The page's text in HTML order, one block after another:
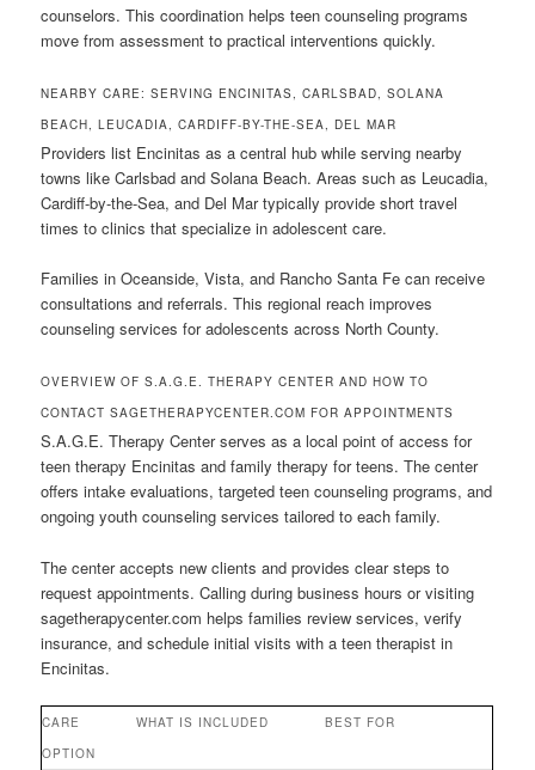
counselors. This coordination helps teen counseling programs
move from assessment to practical interventions quickly.
NEARBY CARE: SERVING ENCINITAS, CARLSBAD, SOLANA
BEACH, LEUCADIA, CARDIFF-BY-THE-SEA, DEL MAR
Providers list Encinitas as a central hub while serving nearby
towns like Carlsbad and Solana Beach. Areas such as Leucadia,
Cardiff-by-the-Sea, and Del Mar typically provide short travel
times to clinics that specialize in adolescent care.
Families in Oceanside, Vista, and Rancho Santa Fe can receive
consultations and referrals. This regional reach improves
counseling services for adolescents across North County.
OVERVIEW OF S.A.G.E. THERAPY CENTER AND HOW TO
CONTACT SAGETHERAPYCENTER.COM FOR APPOINTMENTS
S.A.G.E. Therapy Center serves as a local point of access for
teen therapy Encinitas and family therapy for teens. The center
offers intake evaluations, targeted teen counseling programs, and
ongoing youth counseling services tailored to each family.
The center accepts new clients and provides clear steps to
request appointments. Calling during business hours or visiting
sagetherapycenter.com helps families review services, verify
insurance, and schedule initial visits with a teen therapist in
Encinitas.
CARE
OPTION
WHAT IS INCLUDED BEST FOR